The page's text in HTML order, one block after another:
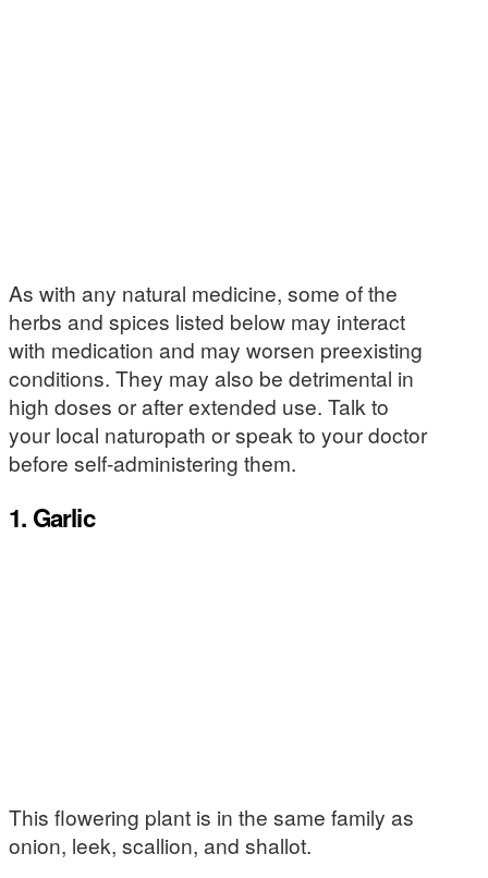
As with any natural medicine, some of the
herbs and spices listed below may interact
with medication and may worsen preexisting
conditions. They may also be detrimental in
high doses or after extended use. Talk to
your local naturopath or speak to your doctor
before self-administering them.
1. Garlic
This flowering plant is in the same family as
onion, leek, scallion, and shallot.